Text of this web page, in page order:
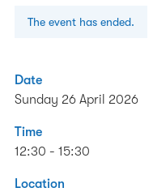
The event has ended.
Date
Sunday 26 April 2026
Time
12:30 - 15:30
Location